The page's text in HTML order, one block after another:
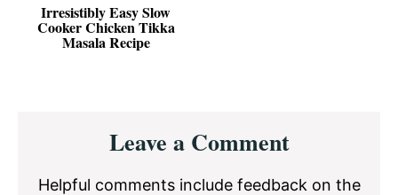
Irresistibly Easy Slow
Cooker Chicken Tikka
Masala Recipe
InteractionsLeave a Comment
Helpful comments include feedback on the